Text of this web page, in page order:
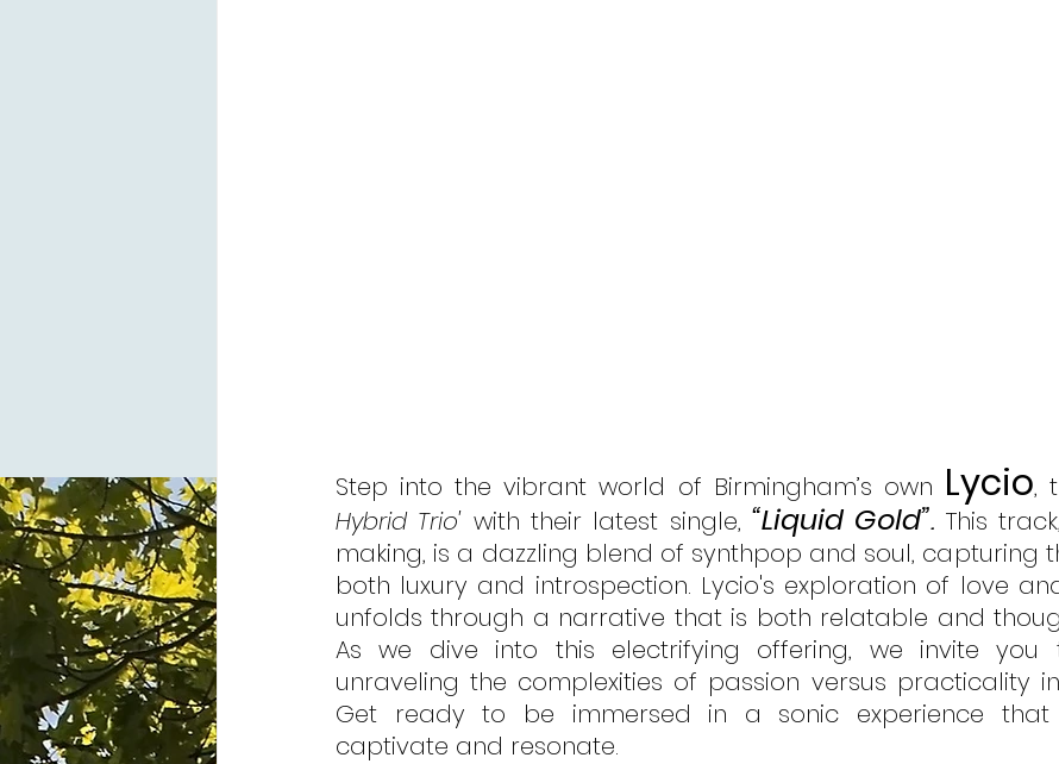
Step into the vibrant world of Birmingham’s own Lycio,
Hybrid Trio' with their latest single, “Liquid Gold”. This
making, is a dazzling blend of synthpop and soul, capturing
both luxury and introspection. Lycio's exploration of love
unfolds through a narrative that is both relatable and
As we dive into this electrifying offering, we invite
unraveling the complexities of passion versus practicality in
Get ready to be immersed in a sonic experience that
captivate and resonate.